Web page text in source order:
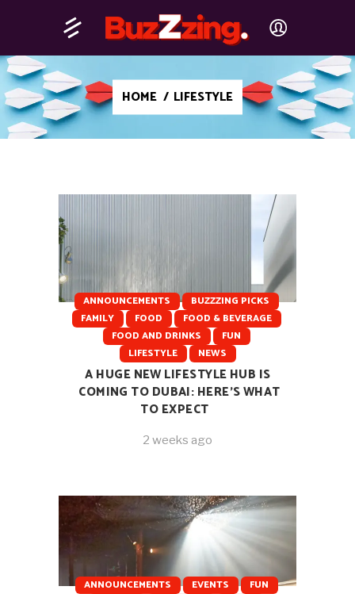
HOME / LIFESTYLE
ANNOUNCEMENTS
BUZZZING PICKS
FAMILY
FOOD
FOOD & BEVERAGE
FOOD AND DRINKS
FUN
LIFESTYLE
NEWS
A HUGE NEW LIFESTYLE HUB IS
COMING TO DUBAI: HERE’S WHAT
TO EXPECT
2 weeks ago
ANNOUNCEMENTS EVENTS
FUN